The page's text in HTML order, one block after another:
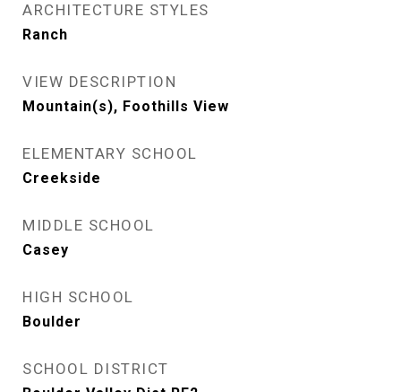
ARCHITECTURE STYLES
Ranch
VIEW DESCRIPTION
Mountain(s), Foothills View
ELEMENTARY SCHOOL
Creekside
MIDDLE SCHOOL
Casey
HIGH SCHOOL
Boulder
SCHOOL DISTRICT